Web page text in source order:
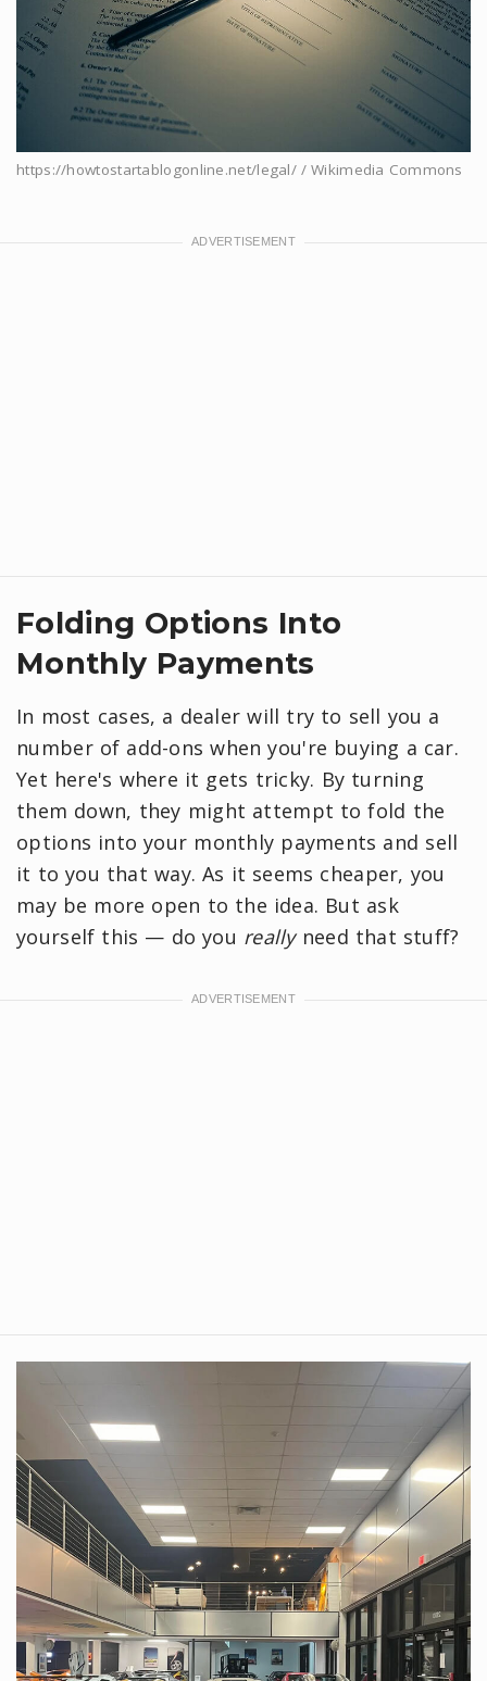
https://howtostartablogonline.net/legal/ / Wikimedia Commons
Folding Options Into
Monthly Payments
In most cases, a dealer will try to sell you a
number of add-ons when you're buying a car.
Yet here's where it gets tricky. By turning
them down, they might attempt to fold the
options into your monthly payments and sell
it to you that way. As it seems cheaper, you
may be more open to the idea. But ask
yourself this — do you reallyneed that stuff?